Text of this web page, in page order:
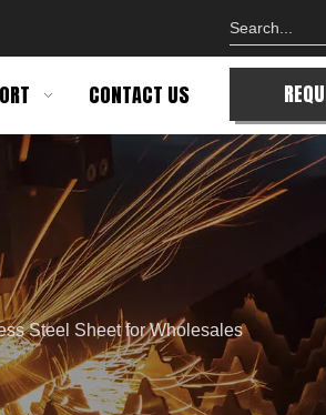
CONTACT US
Steel Sheet for Wholesales